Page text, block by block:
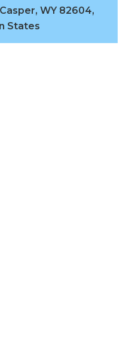
WY 82604,
States